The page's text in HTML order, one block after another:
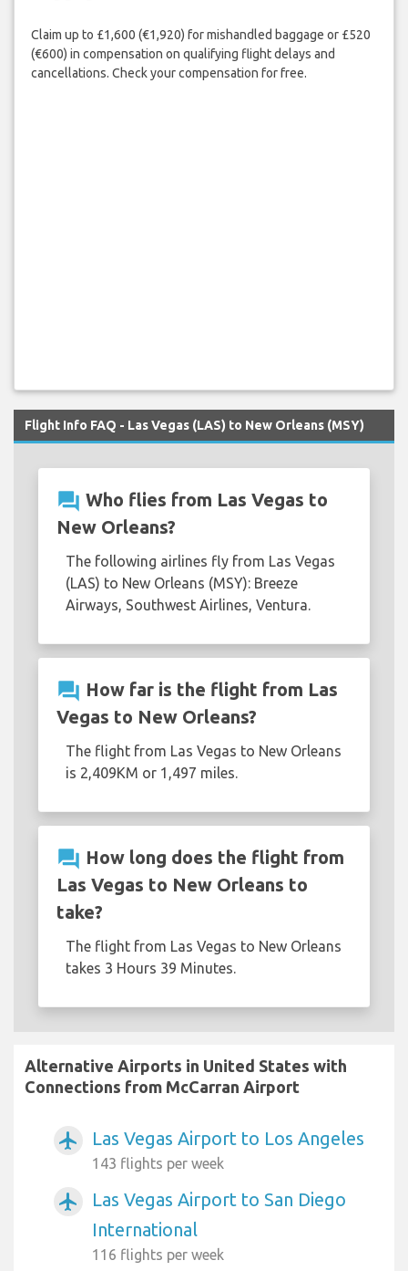
Claim up to £1,600 (€1,920) for mishandled baggage or £520
(€600) in compensation on qualifying flight delays and
cancellations. Check your compensation for free.
Flight Info FAQ - Las Vegas (LAS) to New Orleans (MSY)
question_answer Who flies from Las Vegas to
New Orleans?
The following airlines fly from Las Vegas
(LAS) to New Orleans (MSY): Breeze
Airways, Southwest Airlines, Ventura.
question_answer How far is the flight from Las
Vegas to New Orleans?
The flight from Las Vegas to New Orleans
is 2,409KM or 1,497 miles.
question_answer How long does the flight from
Las Vegas to New Orleans to
take?
The flight from Las Vegas to New Orleans
takes 3 Hours 39 Minutes.
Alternative Airports in United States with
Connections from McCarran Airport
airplanemode_active Las Vegas Airport to Los Angeles
143 flights per week
airplanemode_active
Las Vegas Airport to San Diego
International
116 flights per week